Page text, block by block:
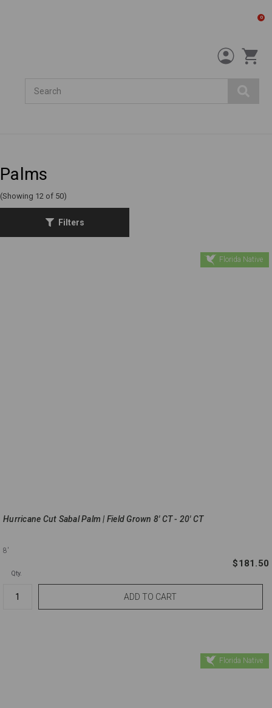
0
Palms
(Showing 12 of 50)
Filters
Florida Native
Hurricane Cut Sabal Palm | Field Grown 8' CT - 20' CT
8'
$181.50
Qty.
Florida Native